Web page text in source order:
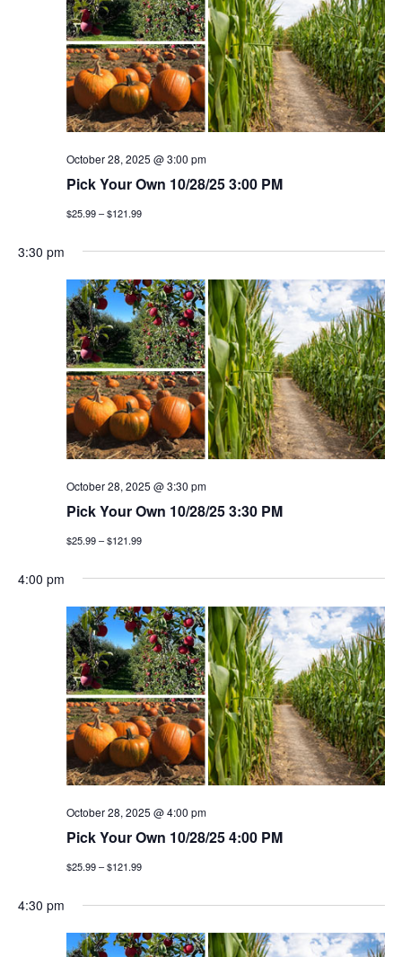
October 28, 2025 @ 3:00 pm
Pick Your Own 10/28/25 3:00 PM
$25.99 – $121.99
3:30 pm
October 28, 2025 @ 3:30 pm
Pick Your Own 10/28/25 3:30 PM
$25.99 – $121.99
4:00 pm
October 28, 2025 @ 4:00 pm
Pick Your Own 10/28/25 4:00 PM
$25.99 – $121.99
4:30 pm